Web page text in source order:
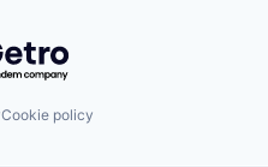
by Getro.com
Cookie policy